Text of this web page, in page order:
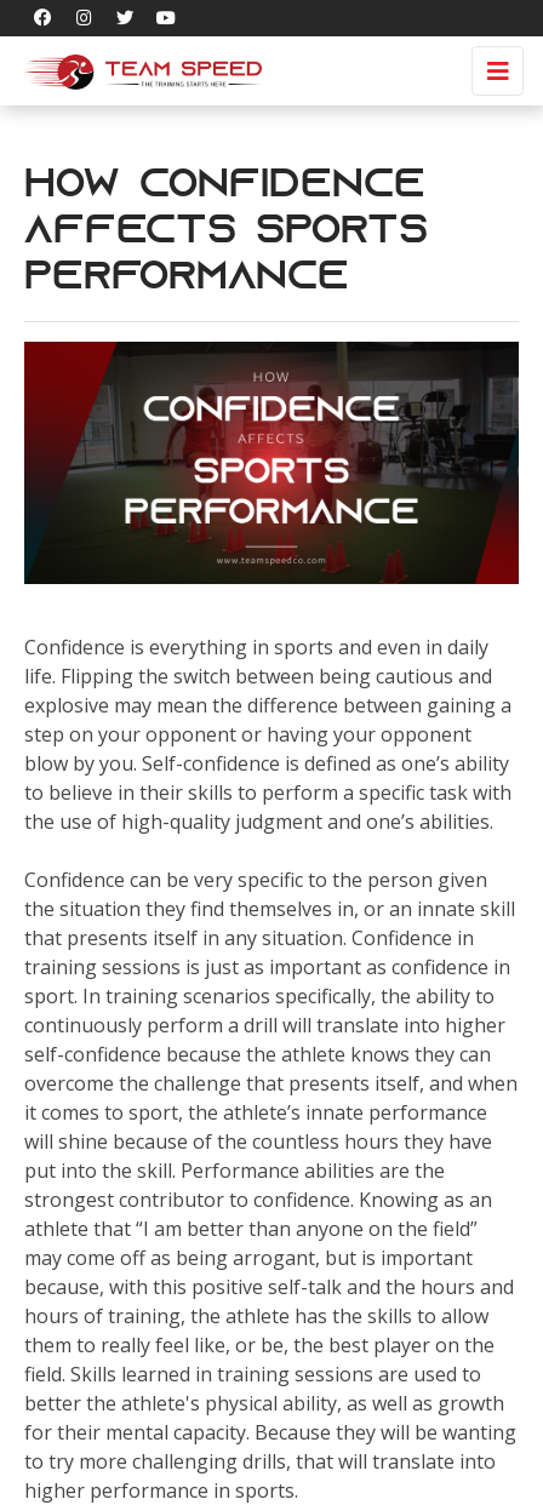
How Confidence
Affects Sports
Performance
Confidence is everything in sports and even in daily
life. Flipping the switch between being cautious and
explosive may mean the difference between gaining a
step on your opponent or having your opponent
blow by you. Self-confidence is defined as one’s ability
to believe in their skills to perform a specific task with
the use of high-quality judgment and one’s abilities.
Confidence can be very specific to the person given
the situation they find themselves in, or an innate skill
that presents itself in any situation. Confidence in
training sessions is just as important as confidence in
sport. In training scenarios specifically, the ability to
continuously perform a drill will translate into higher
self-confidence because the athlete knows they can
overcome the challenge that presents itself, and when
it comes to sport, the athlete’s innate performance
will shine because of the countless hours they have
put into the skill. Performance abilities are the
strongest contributor to confidence. Knowing as an
athlete that “I am better than anyone on the field”
may come off as being arrogant, but is important
because, with this positive self-talk and the hours and
hours of training, the athlete has the skills to allow
them to really feel like, or be, the best player on the
field. Skills learned in training sessions are used to
better the athlete's physical ability, as well as growth
for their mental capacity. Because they will be wanting
to try more challenging drills, that will translate into
higher performance in sports.